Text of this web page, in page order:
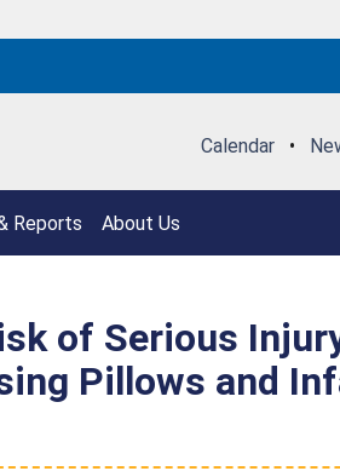
Calendar •
Reports About Us
of Serious
Pillows and